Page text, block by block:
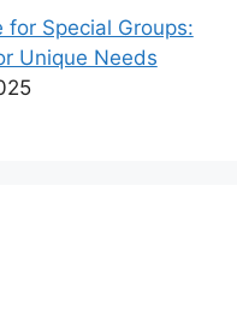
for Special Groups:
Unique Needs